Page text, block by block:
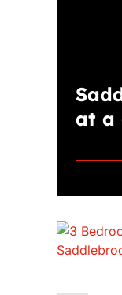
at a